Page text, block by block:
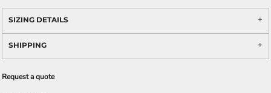
SIZING DETAILS
SHIPPING
Request a quote